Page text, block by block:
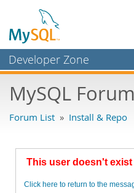
Developer Zone
Bugs
Labs
Planet MySQL
MySQL
Forum List » Install & Repo
This user doesn't
Click here to return to the